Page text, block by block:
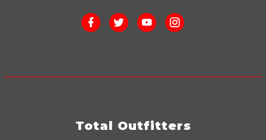
Total Outfitters